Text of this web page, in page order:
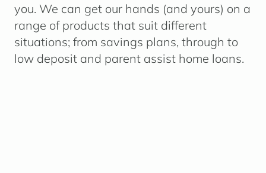
you. We can get our hands (and yours) on a
range of products that suit different
situations; from savings plans, through to
low deposit and parent assist home loans.